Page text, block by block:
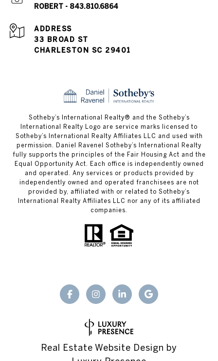
ROBERT - 843.810.6864
ADDRESS
33 BROAD ST
CHARLESTON SC 29401
​​​​​Sotheby’s International Realty® and the Sotheby’s
International Realty Logo are service marks licensed to
Sotheby’s International Realty Affiliates LLC and used with
permission. Daniel Ravenel Sotheby’s International Realty
fully supports the principles of the Fair Housing Act and the
Equal Opportunity Act. Each office is independently owned
and operated. Any services or products provided by
independently owned and operated franchisees are not
provided by, affiliated with or related to Sotheby’s
International Realty Affiliates LLC nor any of its affiliated
companies.
Real Estate Website Design by